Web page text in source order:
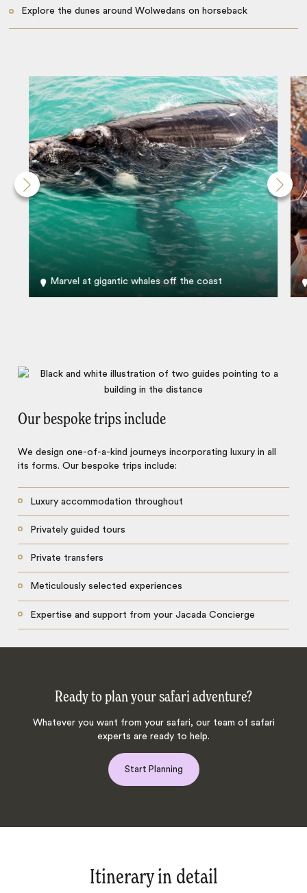
Explore the dunes around Wolwedans on horseback
Marvel at gigantic whales off the coast
Our bespoke trips include
We design one-of-a-kind journeys incorporating luxury in all
its forms. Our bespoke trips include:
Luxury accommodation throughout
Privately guided tours
Private transfers
Meticulously selected experiences
Expertise and support from your Jacada Concierge
Ready to plan your safari adventure?
Whatever you want from your safari, our team of safari
experts are ready to help.
Start Planning
Itinerary in detail